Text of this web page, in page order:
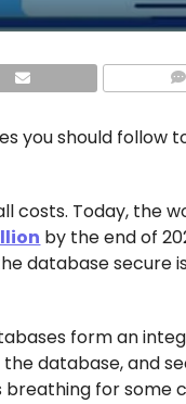
you should follow
costs. Today, the
by the end of
database secure
form an
database, and
breathing for some